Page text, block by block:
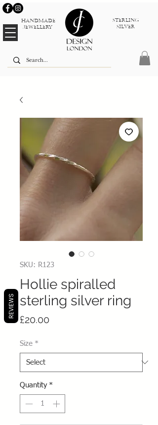
Handmade
jewellery
sterlinG
silver
SKU: R123
Hollie spiralled
sterling silver ring
£20.00
Size *
Quantity *
REVIEWS